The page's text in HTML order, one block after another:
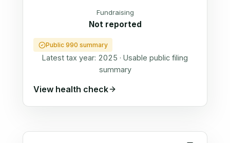
Fundraising
Not reported
Public 990 summary
Latest tax year: 2025 · Usable public filing
summary
View health check